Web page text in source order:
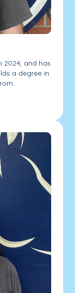
2024, and has
a degree in